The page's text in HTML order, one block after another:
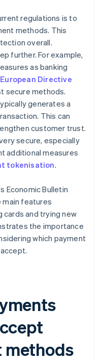
regulations is to
methods. This
overall.
further. For example,
as banking
European Directive
secure methods.
generates a
This can
customer trust.
secure, especially
additional measures
tokenisation.
Economic Bulletin
main features
cards and trying new
the importance
which payment
methods